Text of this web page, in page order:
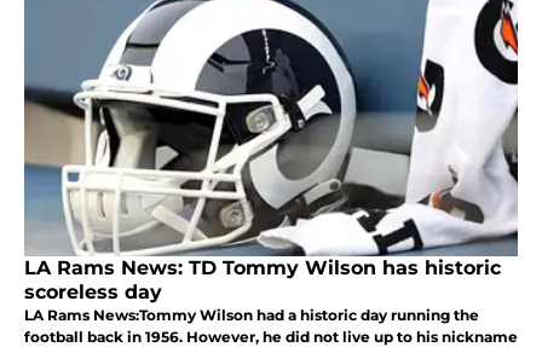
LA Rams News: TD Tommy Wilson has historic
scoreless day
LA Rams News:Tommy Wilson had a historic day running the
football back in 1956. However, he did not live up to his nickname